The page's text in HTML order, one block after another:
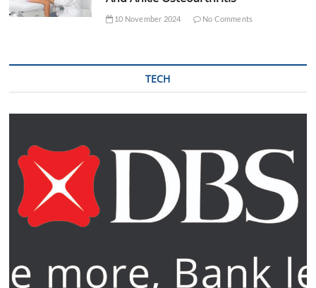
10 November 2024 No Comments
TECH